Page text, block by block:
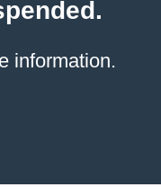
information.